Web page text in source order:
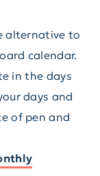
alternative to
calendar.
in the days
days and
of pen and